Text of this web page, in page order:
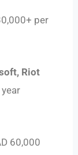
per
Riot
60,000